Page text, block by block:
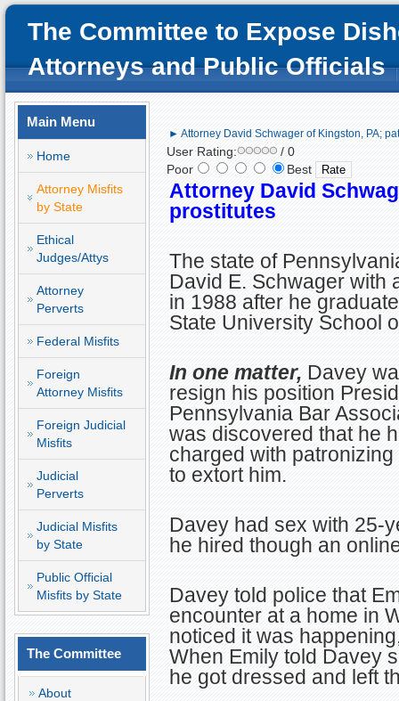
The Committee to Expose
Attorneys and Public Officials
Main Menu
Home
Attorney Misfits
by State
Ethical
Judges/Attys
Attorney
Perverts
Federal Misfits
Foreign
Attorney Misfits
Foreign Judicial
Misfits
Judicial
Perverts
Judicial Misfits
by State
Public Official
Misfits by State
The Committee
About
► Attorney David Schwager of Kingston, PA;
User Rating:
/ 0
Poor
Best
Attorney David
prostitutes
The state of
David E. Schwager with
in 1988 after he
State University School
In one matter, Davey
resign his position
Pennsylvania Bar
was discovered that he
charged with
to extort him.
Davey had sex with 25-
he hired though an
Davey told police that
encounter at a home in
noticed it was
When Emily told Davey
he got dressed and left